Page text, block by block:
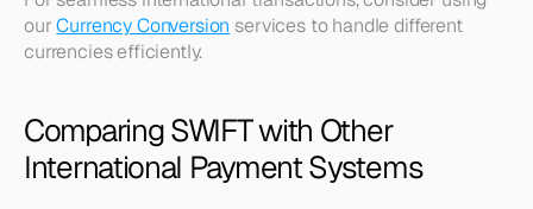
our Currency Conversion services to handle different
currencies efficiently.
Comparing SWIFT with Other
International Payment Systems